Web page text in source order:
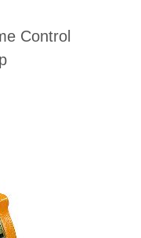
Control